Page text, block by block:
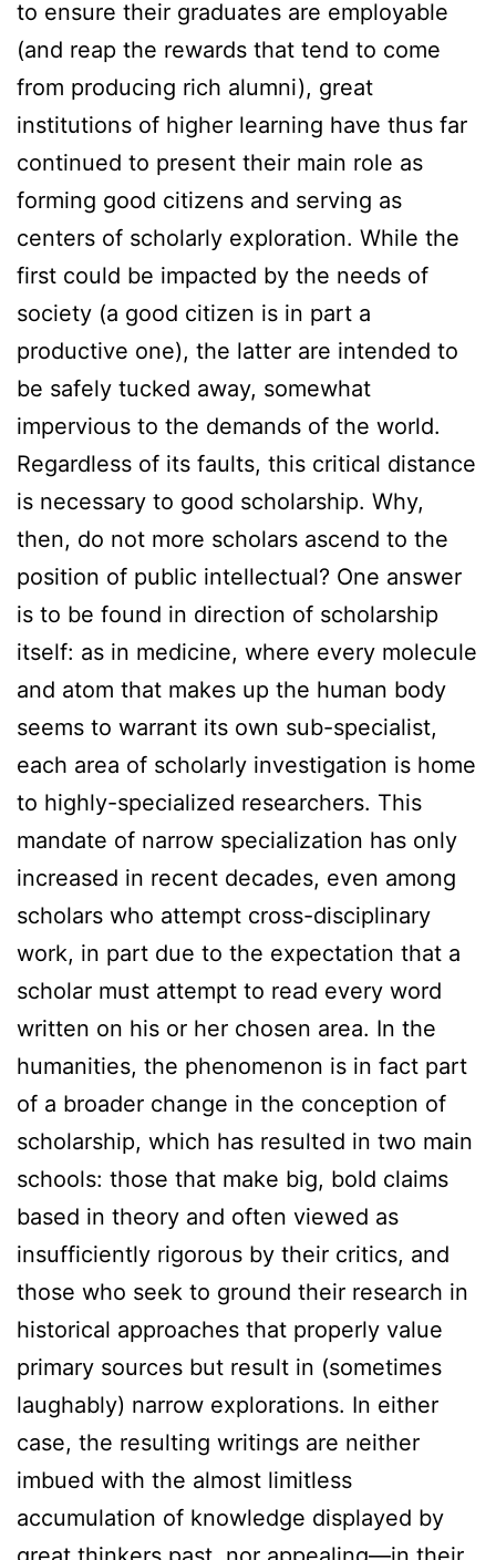
to ensure their graduates are employable
(and reap the rewards that tend to come
from producing rich alumni), great
institutions of higher learning have thus far
continued to present their main role as
forming good citizens and serving as
centers of scholarly exploration. While the
first could be impacted by the needs of
society (a good citizen is in part a
productive one), the latter are intended to
be safely tucked away, somewhat
impervious to the demands of the world.
Regardless of its faults, this critical distance
is necessary to good scholarship. Why,
then, do not more scholars ascend to the
position of public intellectual? One answer
is to be found in direction of scholarship
itself: as in medicine, where every molecule
and atom that makes up the human body
seems to warrant its own sub-specialist,
each area of scholarly investigation is home
to highly-specialized researchers. This
mandate of narrow specialization has only
increased in recent decades, even among
scholars who attempt cross-disciplinary
work, in part due to the expectation that a
scholar must attempt to read every word
written on his or her chosen area. In the
humanities, the phenomenon is in fact part
of a broader change in the conception of
scholarship, which has resulted in two main
schools: those that make big, bold claims
based in theory and often viewed as
insufficiently rigorous by their critics, and
those who seek to ground their research in
historical approaches that properly value
primary sources but result in (sometimes
laughably) narrow explorations. In either
case, the resulting writings are neither
imbued with the almost limitless
accumulation of knowledge displayed by